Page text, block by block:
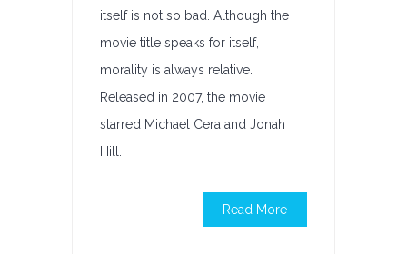
itself is not so bad. Although the
movie title speaks for itself,
morality is always relative.
Released in 2007, the movie
starred Michael Cera and Jonah
Hill.
Read More